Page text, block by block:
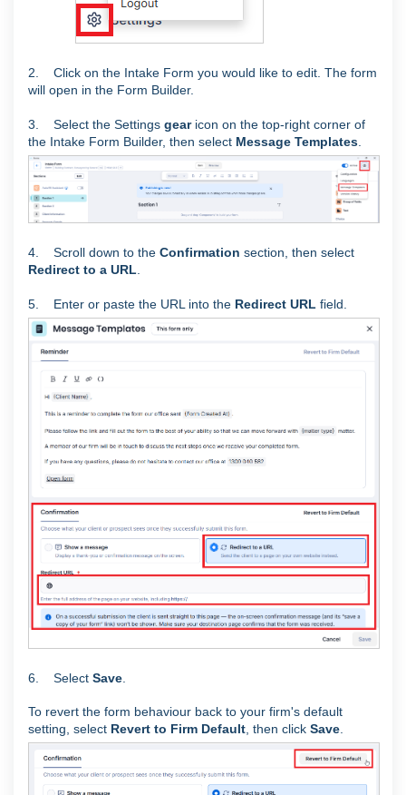
2. Click on the Intake Form you would like to edit. The form
will open in the Form Builder.
3. Select the Settings gearicon on the top-right corner of
the Intake Form Builder, then select Message Templates
4. Scroll down to the Confirmation section, then select
Redirect to a URL
5. Enter or paste the URL into the Redirect URL field.
6. Select Save.
To revert the form behaviour back to your firm's default
setting, select Revert to Firm Default, then click Save.